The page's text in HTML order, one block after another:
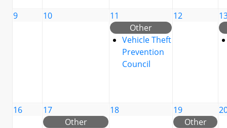
9 10
11
Other
Vehicle Theft
Prevention
Council
12
16
17
Other
18
19
Other